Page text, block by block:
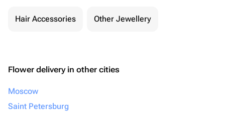
Hair Accessories Other Jewellery
Flower delivery in other cities
Moscow
Saint Petersburg